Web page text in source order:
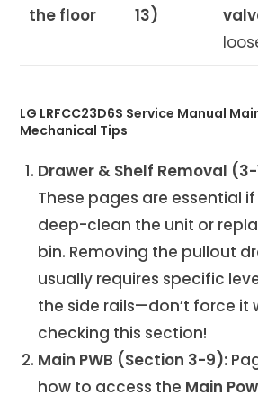
the floor
13)
LG LRFCC23D6S Service Manual
Mechanical Tips
Drawer & Shelf Removal (3-
These pages are essential
deep-clean the unit or
bin. Removing the pullout
usually requires specific
the side rails—don’t force it
checking this section!
Main PWB (Section 3-9):
how to access the Main